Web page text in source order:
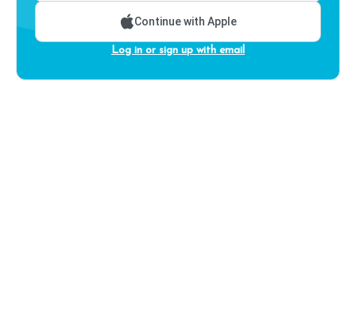
Continue with Apple
Log in or sign up with email